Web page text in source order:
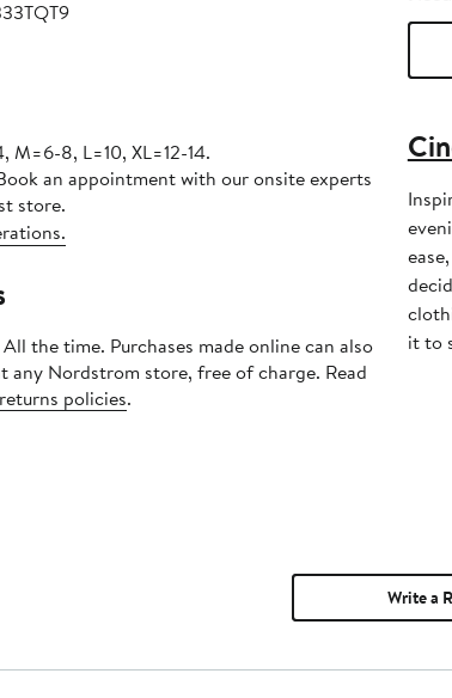
M=6-8, L=10, XL=12-14.
an appointment with our onsite experts
store.
the time. Purchases made online can also
any Nordstrom store, free of charge. Read
policies.
it to
Write a